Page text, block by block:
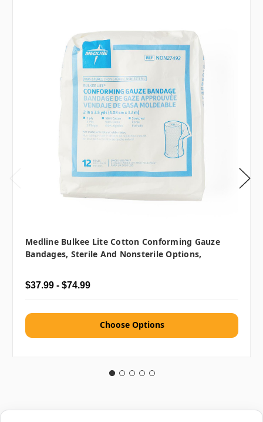
Medline Bulkee Lite Cotton Conforming Gauze
Bandages, Sterile And Nonsterile Options,
$37.99 - $74.99
Choose Options